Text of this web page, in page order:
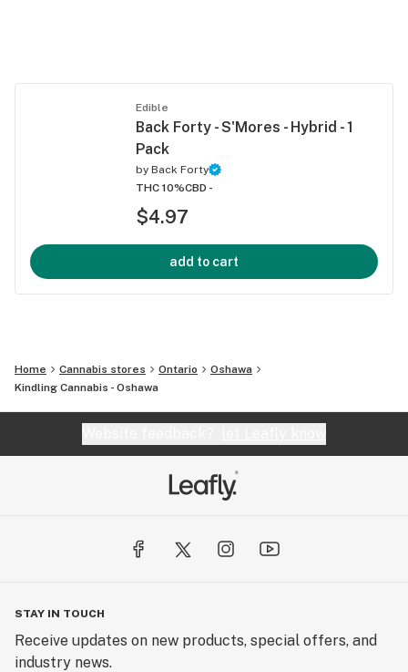
Edible
Back Forty - S'Mores - Hybrid - 1
Pack
by Back Forty
THC 10%CBD -
$4.97
add to cart
Home Cannabis stores Ontario
Oshawa
Kindling Cannabis - Oshawa
STAY IN TOUCH
Receive updates on new products, special offers, and
industry news.